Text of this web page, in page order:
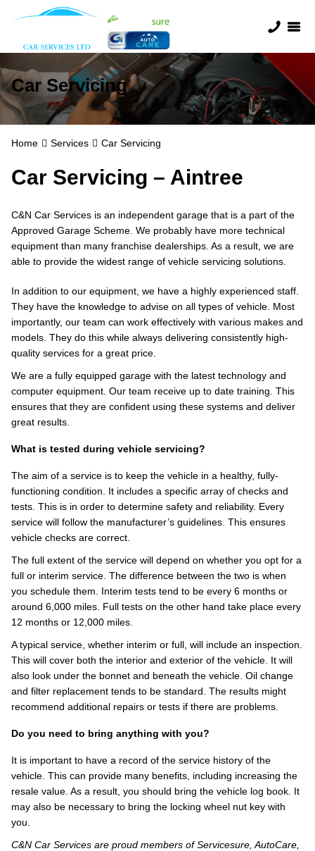
Car Servicing
Home Services Car Servicing
Car Servicing – Aintree
C&N Car Services is an independent garage that is a part of the
Approved Garage Scheme. We probably have more technical
equipment than many franchise dealerships. As a result, we are
able to provide the widest range of vehicle servicing solutions.
In addition to our equipment, we have a highly experienced staff.
They have the knowledge to advise on all types of vehicle. Most
importantly, our team can work effectively with various makes and
models. They do this while always delivering consistently high-
quality services for a great price.
We are a fully equipped garage with the latest technology and
computer equipment. Our team receive up to date training. This
ensures that they are confident using these systems and deliver
great results.
What is tested during vehicle servicing?
The aim of a service is to keep the vehicle in a healthy, fully-
functioning condition. It includes a specific array of checks and
tests. This is in order to determine safety and reliability. Every
service will follow the manufacturer’s guidelines. This ensures
vehicle checks are correct.
The full extent of the service will depend on whether you opt for a
full or interim service. The difference between the two is when
you schedule them. Interim tests tend to be every 6 months or
around 6,000 miles. Full tests on the other hand take place every
12 months or 12,000 miles.
A typical service, whether interim or full, will include an inspection.
This will cover both the interior and exterior of the vehicle. It will
also look under the bonnet and beneath the vehicle. Oil change
and filter replacement tends to be standard. The results might
recommend additional repairs or tests if there are problems.
Do you need to bring anything with you?
It is important to have a record of the service history of the
vehicle. This can provide many benefits, including increasing the
resale value. As a result, you should bring the vehicle log book. It
may also be necessary to bring the locking wheel nut key with
you.
C&N Car Services are proud members of Servicesure, AutoCare,